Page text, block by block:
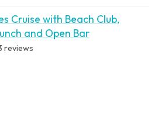
Cruise with Beach Club,
and Open Bar
reviews